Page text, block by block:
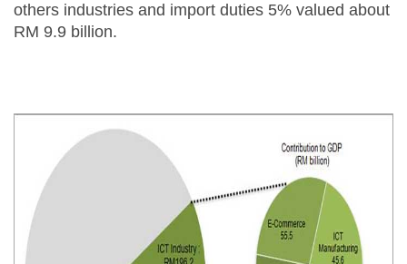
others industries and import duties 5% valued about
RM 9.9 billion.